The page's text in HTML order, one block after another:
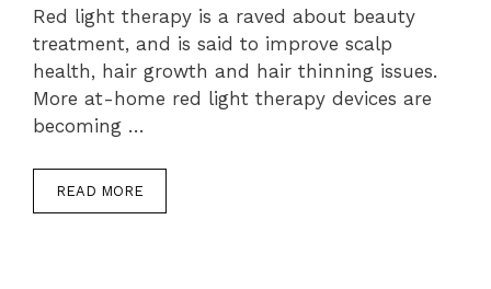
Red light therapy is a raved about beauty
treatment, and is said to improve scalp
health, hair growth and hair thinning issues.
More at-home red light therapy devices are
becoming …
READ MORE